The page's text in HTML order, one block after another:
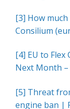
[3] How
Consilium
[4] EU to
Next Month
[5] Threat
engine ban |